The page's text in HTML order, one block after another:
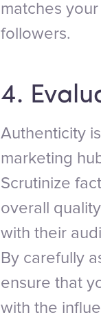
matches
followers.
4.
Authenticity
marketing
Scrutinize
overall
with their
By carefully
ensure that
with the